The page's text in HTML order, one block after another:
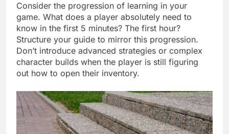
Consider the progression of learning in your
game. What does a player absolutely need to
know in the first 5 minutes? The first hour?
Structure your guide to mirror this progression.
Don’t introduce advanced strategies or complex
character builds when the player is still figuring
out how to open their inventory.